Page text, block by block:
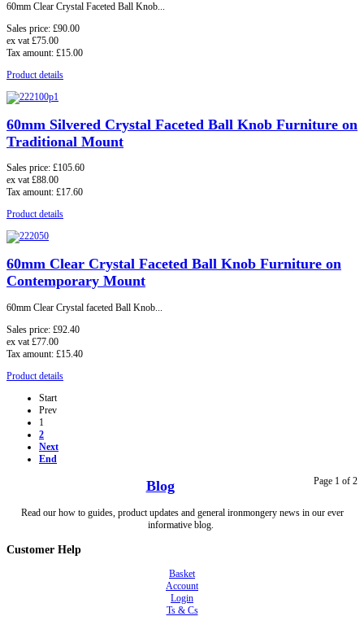
60mm Clear Crystal Faceted Ball Knob...
Sales price: £90.00
ex vat £75.00
Tax amount: £15.00
Product details
60mm Silvered Crystal Faceted Ball Knob Furniture on
Traditional Mount
Sales price: £105.60
ex vat£88.00
Tax amount: £17.60
Product details
60mm Clear Crystal Faceted Ball Knob Furniture on
Contemporary Mount
60mm Clear Crystal faceted Ball Knob...
Sales price: £92.40
ex vat£77.00
Tax amount: £15.40
Product details
Start
Prev
1
2
Next
End
Page 1 of 2
Blog
Read our how to guides, product updates and general ironmongery news in our ever
informative blog.
Customer Help
Basket
Account
Login
Ts & Cs